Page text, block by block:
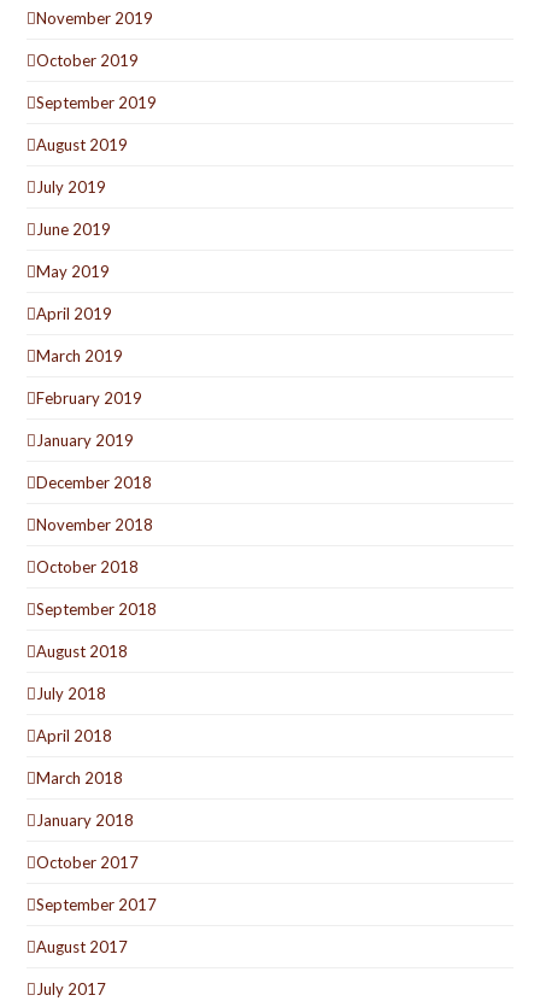
November 2019
October 2019
September 2019
August 2019
July 2019
June 2019
May 2019
April 2019
March 2019
February 2019
January 2019
December 2018
November 2018
October 2018
September 2018
August 2018
July 2018
April 2018
March 2018
January 2018
October 2017
September 2017
August 2017
July 2017